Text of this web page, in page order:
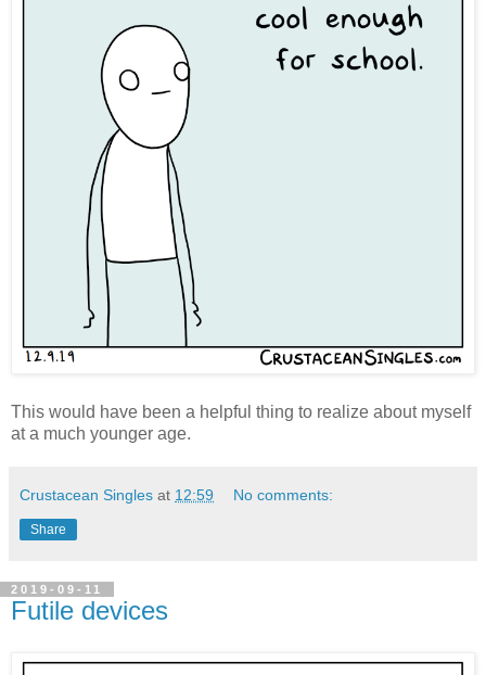
This would have been a helpful thing to realize about myself
at a much younger age.
Crustacean Singles at 12:59 No comments:
Share
2019-09-11
Futile devices